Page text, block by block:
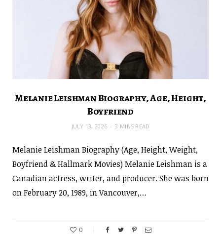
Melanie Leishman Biography, Age, Height,
Boyfriend
JULY 13, 2026 3 MINS READ
Melanie Leishman Biography (Age, Height, Weight,
Boyfriend & Hallmark Movies) Melanie Leishman is a
Canadian actress, writer, and producer. She was born
on February 20, 1989, in Vancouver,…
0